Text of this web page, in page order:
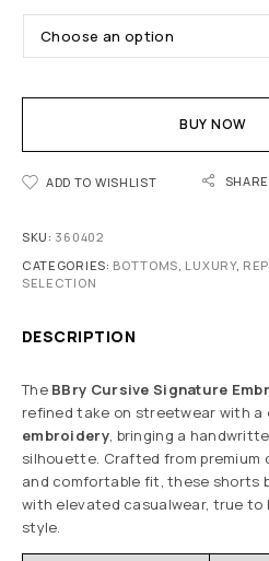
BUY NOW
ADD TO WISHLIST SHARE
SKU: 360402
CATEGORIES: BOTTOMS, LUXURY,
SELECTION
DESCRIPTION
The BBry Cursive Signature
refined take on streetwear with a
embroidery, bringing a
silhouette. Crafted from
and comfortable fit, these shorts
with elevated casualwear, true to
style.